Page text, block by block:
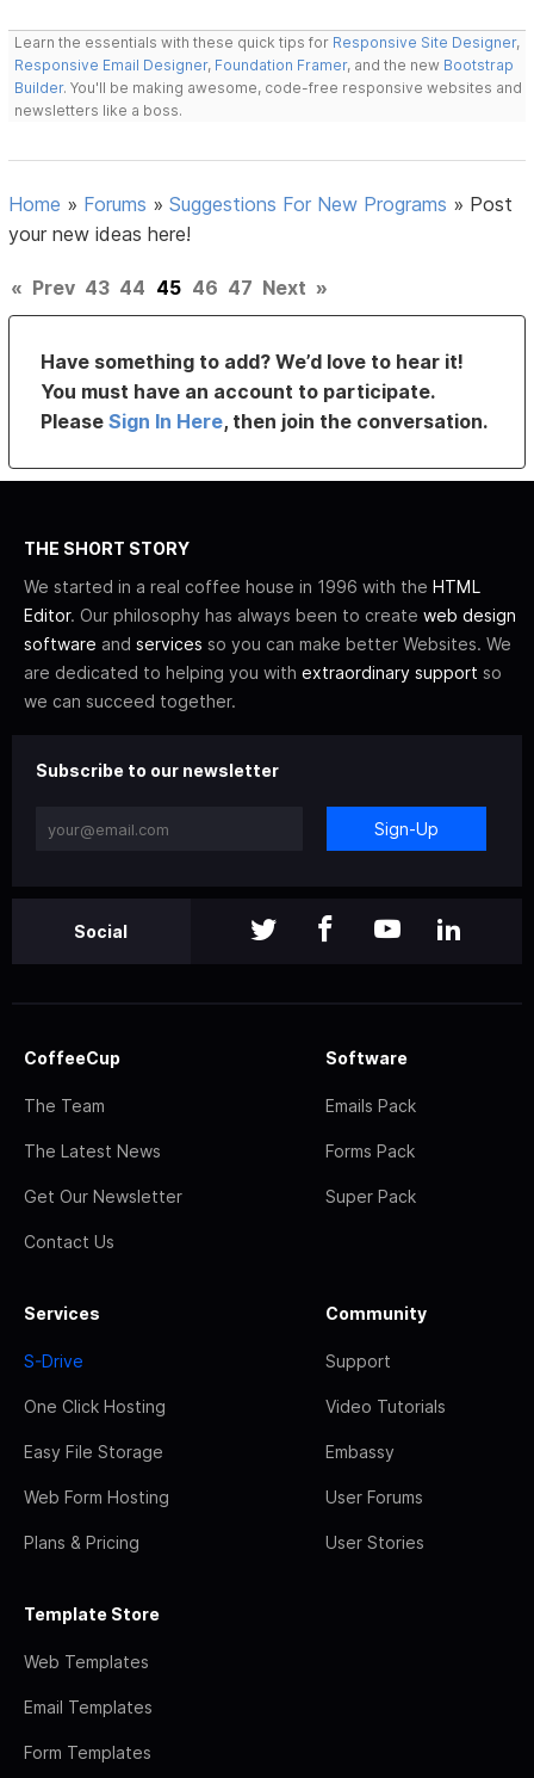
Learn the essentials with these quick tips for Responsive Site Designer,
Responsive Email Designer, Foundation Framer, and the new Bootstrap
Builder. You'll be making awesome, code-free responsive websites and
newsletters like a boss.
Home » Forums »Suggestions For New Programs » Post
your new ideas here!
« Prev 43 44 45 46 47 Next »
Have something to add? We’d love to hear it!
You must have an account to participate.
PleaseSign In Here, then join the conversation.
THE SHORT STORY
We started in a real coffee house in 1996 with the HTML
Editor. Our philosophy has always been to create web design
software and services so you can make better Websites. We
are dedicated to helping you with extraordinary support so
we can succeed together.
Subscribe to our newsletter
Sign-Up
Social
CoffeeCup
The Team
The Latest News
Get Our Newsletter
Contact Us
Software
Emails Pack
Forms Pack
Super Pack
Services
S-Drive
One Click Hosting
Easy File Storage
Web Form Hosting
Plans & Pricing
Community
Support
Video Tutorials
Embassy
User Forums
User Stories
Template Store
Web Templates
Email Templates
Form Templates